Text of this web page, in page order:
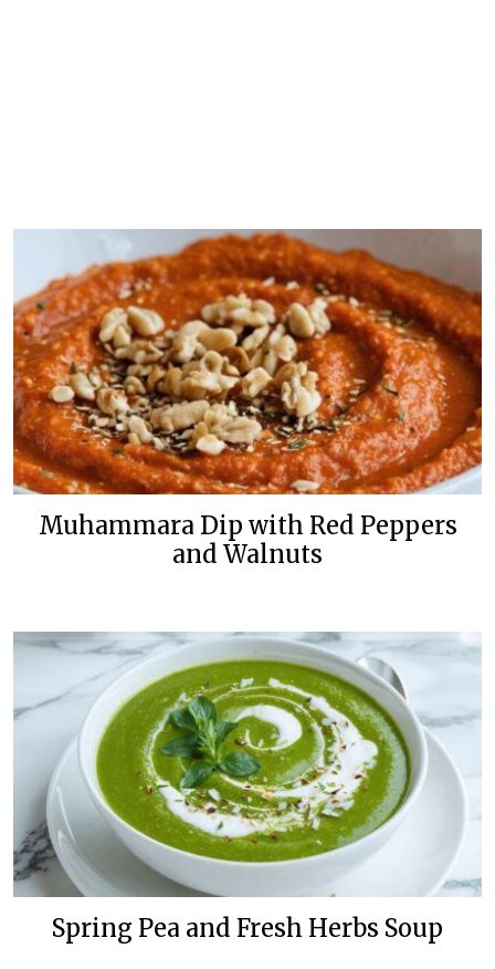
Muhammara Dip with Red Peppers
and Walnuts
Spring Pea and Fresh Herbs Soup